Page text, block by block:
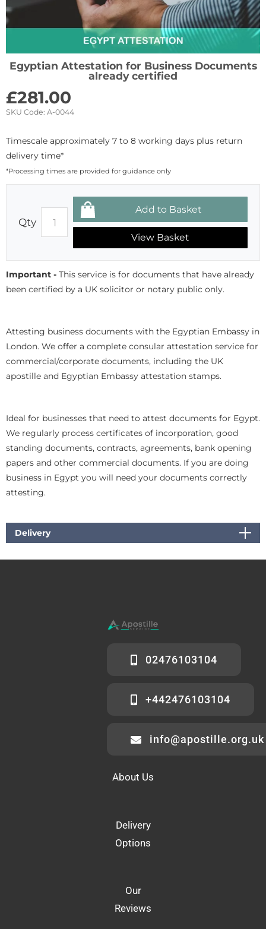
Egyptian Attestation for Business Documents
already certified
£281.00
SKU Code: A-0044
Timescale approximately 7 to 8 working days plus return
delivery time*
*Processing times are provided for guidance only
Qty
View Basket
Important - This service is for documents that have already
been certified by a UK solicitor or notary public only.
Attesting business documents with the Egyptian Embassy in
London. We offer a complete consular attestation service for
commercial/corporate documents, including the UK
apostille and Egyptian Embassy attestation stamps.
Ideal for businesses that need to attest documents for Egypt.
We regularly process certificates of incorporation, good
standing documents, contracts, agreements, bank opening
papers and other commercial documents. If you are doing
business in Egypt you will need your documents correctly
attesting.
Delivery
02476103104
+442476103104
info@apostille.org.uk
About Us
Delivery
Options
Our
Reviews